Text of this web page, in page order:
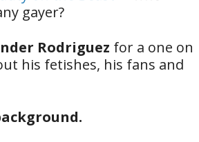
gayer?
Rodriguez for a one on
his fetishes, his fans and